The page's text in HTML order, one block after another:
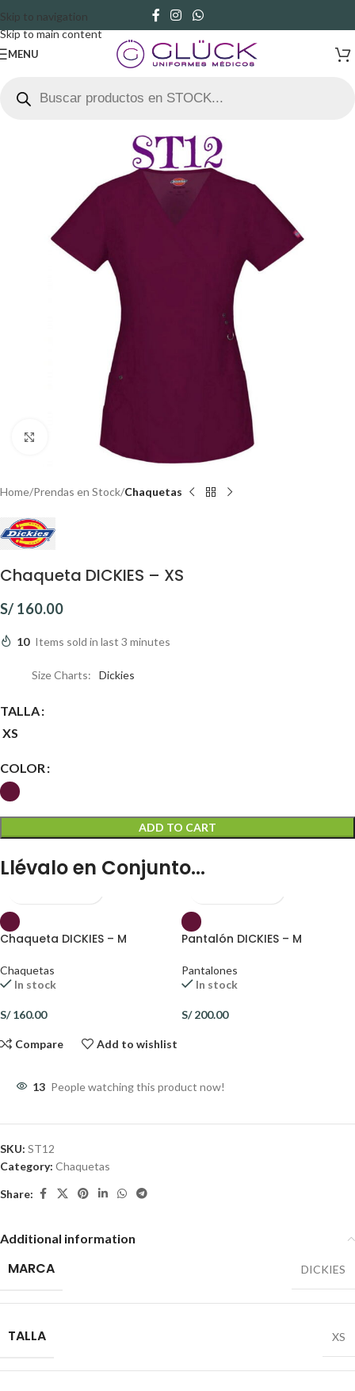
Skip to navigation
Skip to main content
MENU
Click to enlarge
Home Prendas en Stock Chaquetas
Chaqueta DICKIES – XS
S/ 160.00
10 Items sold in last 3 minutes
Size Charts Dickies
TALLA
XS
COLOR
ADD TO CART
Llévalo en Conjunto...
Chaqueta DICKIES – M
Chaquetas
In stock
S/160.00
Pantalón DICKIES – M
Pantalones
In stock
S/200.00
Compare Add to wishlist
13 People watching this product now!
SKU: ST12
Category: Chaquetas
Share:
Additional information
MARCA DICKIES
TALLA XS